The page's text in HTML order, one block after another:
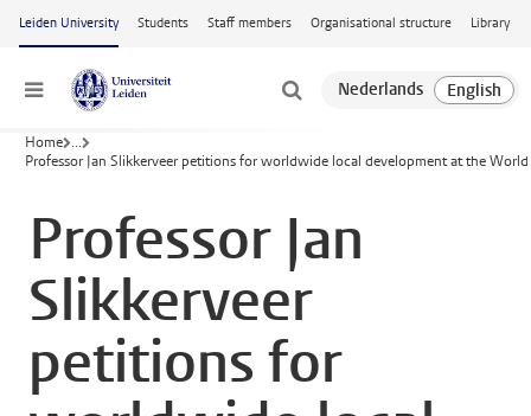
Skip to main content
Leiden University Students Staff members Organisational structure Library
Menu
Home ...
Professor Jan Slikkerveer petitions for worldwide local development at the
Professor Jan
Slikkerveer
petitions for